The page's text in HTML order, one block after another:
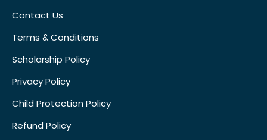
Contact Us
Terms & Conditions
Scholarship Policy
Privacy Policy
Child Protection Policy
Refund Policy